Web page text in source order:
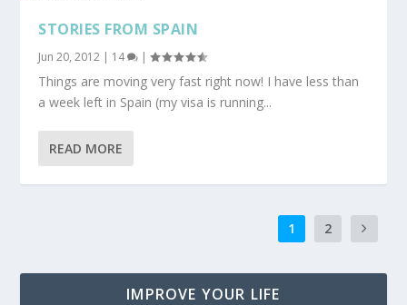
STORIES FROM SPAIN
Jun 20, 2012 | 14 |
Things are moving very fast right now! I have less than
a week left in Spain (my visa is running...
READ MORE
1 2
IMPROVE YOUR LIFE